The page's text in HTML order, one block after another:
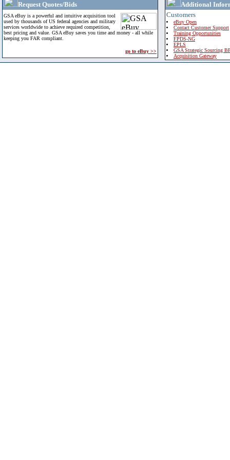
Request Quotes/Bids
GSA eBuy is a powerful and intuitive acquisition tool
used by thousands of US federal agencies and military
services worldwide to achieve required competition,
best pricing and value. GSA eBuy saves you time and money - all while
keeping you FAR compliant.
go to eBuy >>
Additional
Customers
eBuy Open
Contact Customer Support
Training Opportunities
FPDS-NG
EPLS
GSA Strategic Sourcing
Acquisition Gateway